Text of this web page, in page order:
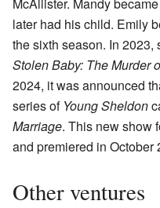
McAllister. Mandy
later had his child. Emily
the sixth season. In
Stolen Baby: The Murder
2024, it was announced
series of Young Sheldon
Marriage. This new show
and premiered in October
Other ventures